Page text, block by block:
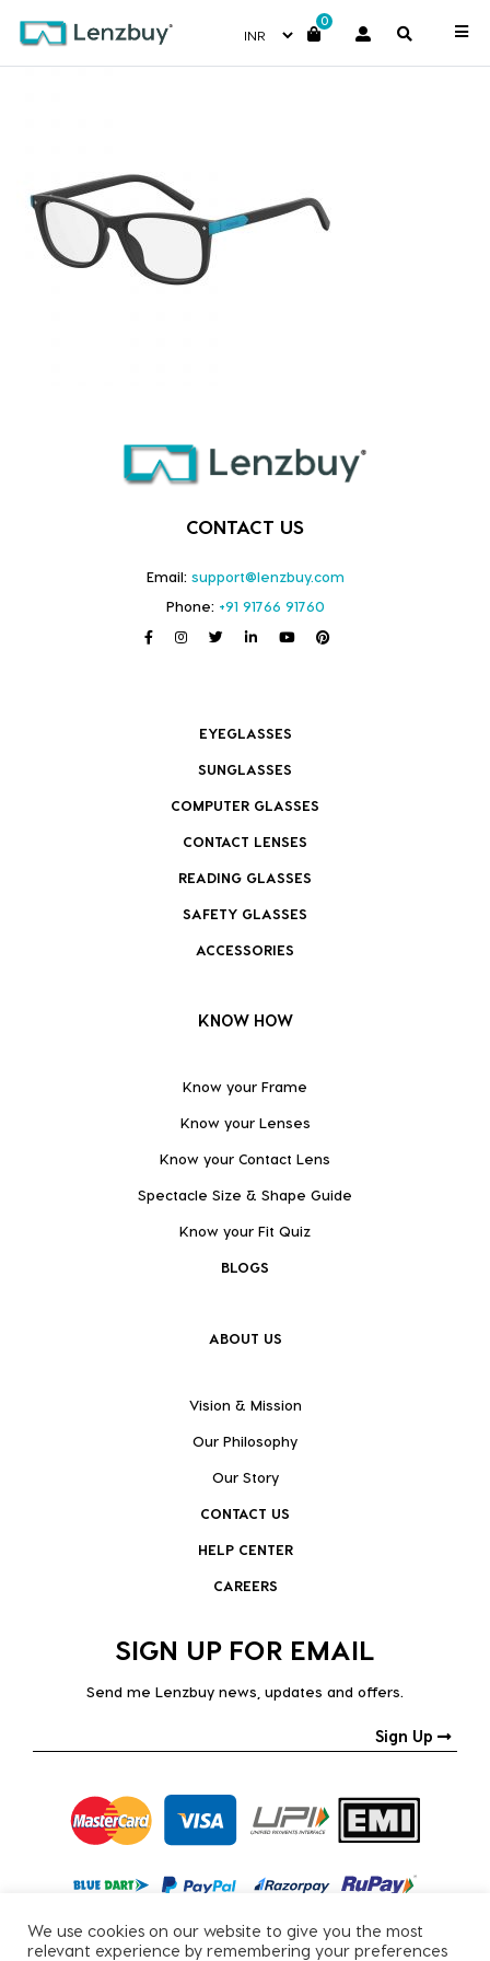
0
PLDD811_003_P00
CONTACT US
Email: support@lenzbuy.com
Phone: +91 91766 91760
EYEGLASSES
SUNGLASSES
COMPUTER GLASSES
CONTACT LENSES
READING GLASSES
SAFETY GLASSES
ACCESSORIES
KNOW HOW
Know your Frame
Know your Lenses
Know your Contact Lens
Spectacle Size & Shape Guide
Know your Fit Quiz
BLOGS
ABOUT US
Vision & Mission
Our Philosophy
Our Story
CONTACT US
HELP CENTER
CAREERS
SIGN UP FOR EMAIL
Send me Lenzbuy news, updates and offers.
Sign Up
We use cookies on our website to give you the most
relevant experience by remembering your preferences